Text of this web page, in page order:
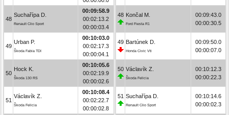
48
Suchařípa D.
Renault Clio Sport
00:09:58.9
00:02:13.2
00:00:03.4
49
Urban P.
Škoda Fabia TDI
00:10:03.0
00:02:17.3
00:00:04.1
50
Hock K.
Škoda 130 RS
00:10:05.6
00:02:19.9
00:00:02.6
51
Václavík Z.
Škoda Felicia
00:10:08.4
00:02:22.7
00:00:02.8
48 Končal M.
Ford Fiesta R1
00:09:43.0
00:00:30.5
49 Bartúnek D.
Honda Civic Vti
00:09:50.0
00:00:07.0
50 Václavík Z.
Škoda Felicia
00:10:12.3
00:00:22.3
51 Suchařípa D.
Renault Clio Sport
00:10:14.6
00:00:02.3